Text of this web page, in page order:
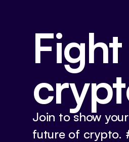
Join to show
future of crypto.